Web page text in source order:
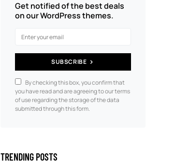
Get notified of the best deals
on our WordPress themes.
SUBSCRIBE
By checking this box, you confirm that
you have read and are agreeing to our terms
of use regarding the storage of the data
submitted through this form.
TRENDING POSTS